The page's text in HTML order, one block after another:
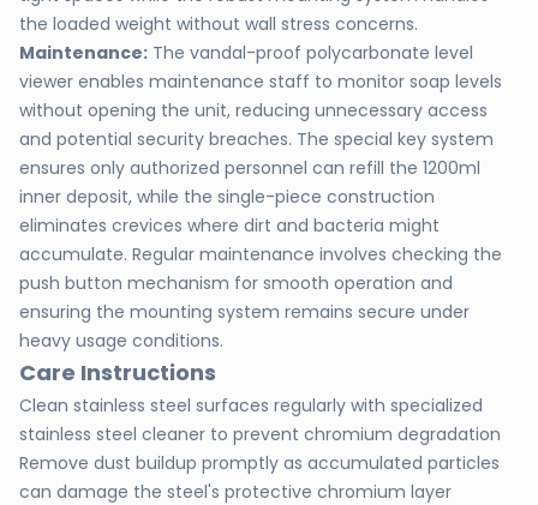
the loaded weight without wall stress concerns.
Maintenance: The vandal-proof polycarbonate level
viewer enables maintenance staff to monitor soap levels
without opening the unit, reducing unnecessary access
and potential security breaches. The special key system
ensures only authorized personnel can refill the 1200ml
inner deposit, while the single-piece construction
eliminates crevices where dirt and bacteria might
accumulate. Regular maintenance involves checking the
push button mechanism for smooth operation and
ensuring the mounting system remains secure under
heavy usage conditions.
Care Instructions
Clean stainless steel surfaces regularly with specialized
stainless steel cleaner to prevent chromium degradation
Remove dust buildup promptly as accumulated particles
can damage the steel's protective chromium layer